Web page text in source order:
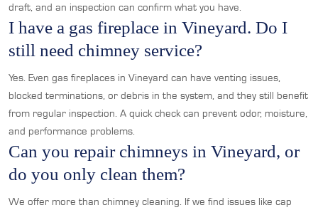
draft, and an inspection can confirm what you have.
I have a gas fireplace in Vineyard. Do I
still need chimney service?
Yes. Even gas fireplaces in Vineyard can have venting issues,
blocked terminations, or debris in the system, and they still benefit
from regular inspection. A quick check can prevent odor, moisture,
and performance problems.
Can you repair chimneys in Vineyard, or
do you only clean them?
We offer more than chimney cleaning. If we find issues like cap